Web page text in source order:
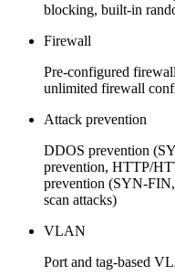
blocking, built-in
Firewall
Pre-configured
unlimited firewall
Attack prevention
DDOS prevention
prevention, HTTP/
prevention (SYN-
scan attacks)
VLAN
Port and tag-based